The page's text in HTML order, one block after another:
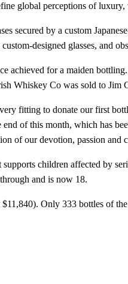
global perceptions of
secured by a custom
designed glasses, and
achieved for a maiden
Whiskey Co was sold to Jim
fitting to donate our first
of this month, which has
of our devotion, passion and
children affected by
and is now 18.
Only 333 bottles of